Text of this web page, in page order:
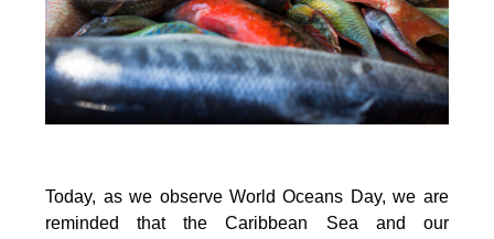
Today, as we observe World Oceans Day, we are
reminded that the Caribbean Sea and our